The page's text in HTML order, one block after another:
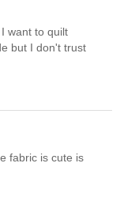
want to quilt
but I don't trust
fabric is cute is